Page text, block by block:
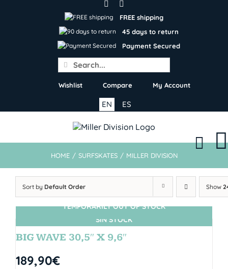
FREE shipping
45 days to return
Payment Secured
Search
for:
Wishlist Compare My Account
ES
EN
HOME / SURFSKATES / MILLER DIVISION
Sort by Default Order Show
SIN STOCK
TEMPORARILY OUT OF STOCK
BIG WAVE 30,5″ X 9,6″
189,90€